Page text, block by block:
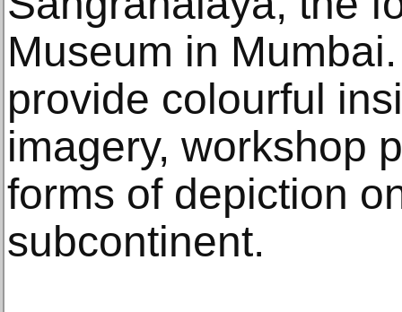
Museum in
provide colourful
imagery, workshop
forms of depiction
subcontinent.